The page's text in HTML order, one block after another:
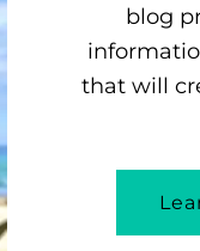
blog
that will